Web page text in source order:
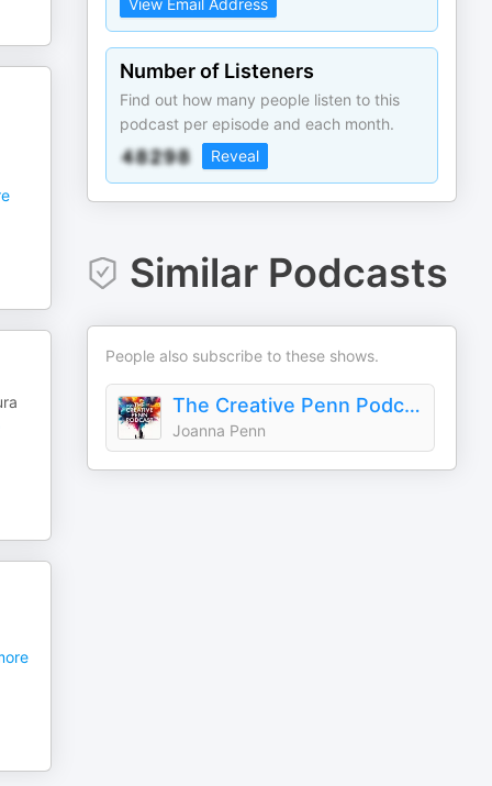
View Email Address
Number of Listeners
Find out how many people listen to this
podcast per episode and each month.
Reveal
Similar Podcasts
People also subscribe to these shows.
The Creative Penn Podcast For Writers
Joanna Penn